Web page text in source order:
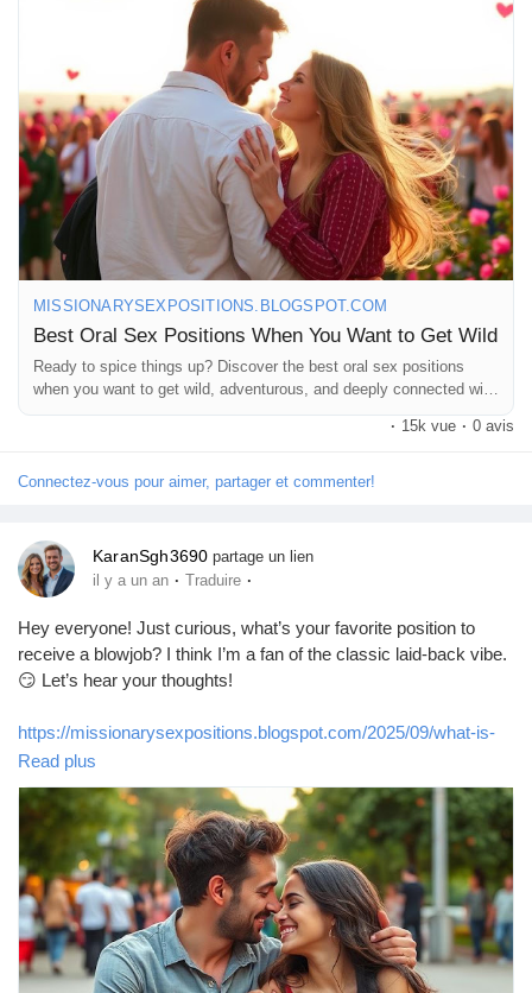
#GetWild #LoveLife
#IntimateMoments
#PleasureSeekers
#NaughtyNights
#Sensuality
#RomanticVibes
#SexualWellness #ExploreTogether
#WildPositions #FunInTheBedroom #LoveAndLust
#AdventureAwaits
#IntimateConnection
#LetsGetWild
#PleasureIsKey
MISSIONARYSEXPOSITIONS.BLOGSPOT.COM
Best Oral Sex Positions When You Want to Get Wild
Ready to spice things up? Discover the best oral sex positions
when you want to get wild, adventurous, and deeply connected with
your partner.
· 15k vue · 0 avis
Connectez-vous pour aimer, partager et commenter!
KaranSgh3690 partage un lien
il y a un an · Traduire ·
Hey everyone! Just curious, what’s your favorite position to
receive a blowjob? I think I’m a fan of the classic laid-back vibe.
😏 Let’s hear your thoughts!
https://missionarysexpositions.blogspot.com/2025/09/what-is-
your-favourite-position-to.html
#Blowjob #Pleasure #Intimacy #LoveLife #SexTalk
#RelationshipGoals
#FunTimes #Passion #Couples #Kinky
#BedroomFun #Spicy #Desire #Connection #Romance
#Adventure #Exploration #Sensual #GoodVibes
#OpenMinded
#LetsTalk #SexualHealth #Communication #Trust #Enjoyment
#PleasurePrinciple #LetsGetReal #Curiosity
Read plus